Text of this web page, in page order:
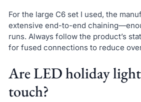
For the large C6 set I used, the
extensive end-to-end
runs. Always follow the product’s
for fused connections to reduce
Are LED holiday
touch?